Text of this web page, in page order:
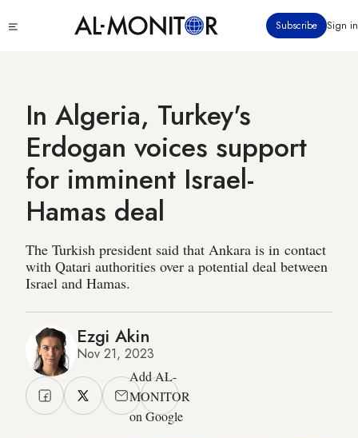
to
Subscribe Sign in
In Algeria, Turkey's
Erdogan voices support
for imminent Israel-
Hamas deal
The Turkish president said that Ankara is in contact
with Qatari authorities over a potential deal between
Israel and Hamas.
Ezgi Akin
Nov 21, 2023
Add AL-
MONITOR
on Google